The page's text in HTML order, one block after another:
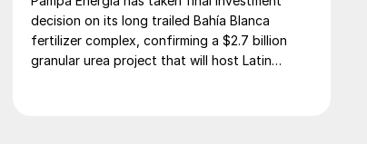
decision on its long trailed Bahía Blanca
fertilizer complex, confirming a $2.7 billion
granular urea project that will host Latin